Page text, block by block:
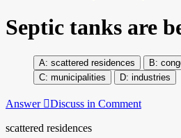
Septic tanks are
scattered residences
municipalities
industries
Answer Discuss in Comment
scattered residences